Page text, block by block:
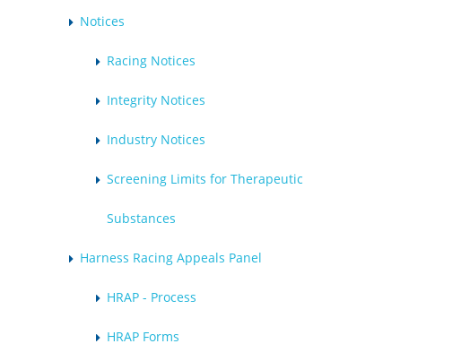
Notices
Racing Notices
Integrity Notices
Industry Notices
Screening Limits for Therapeutic
Substances
Harness Racing Appeals Panel
HRAP - Process
HRAP Forms